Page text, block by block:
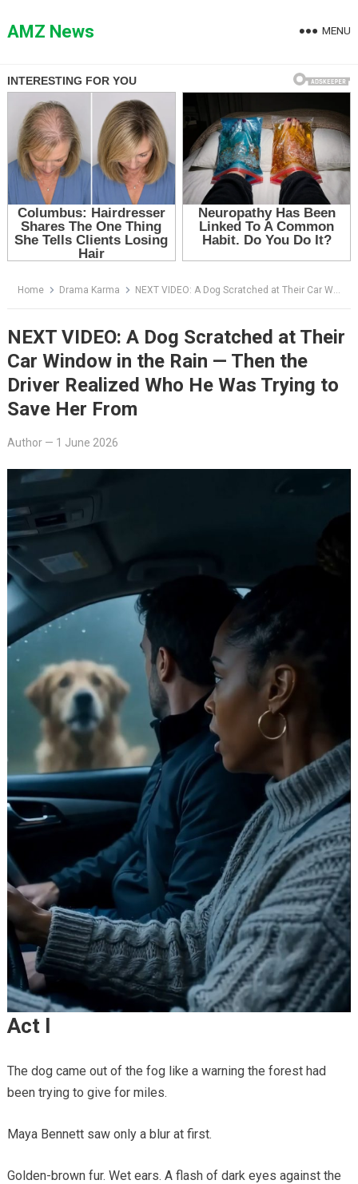
toAMZ News MENU
Home Drama Karma NEXT VIDEO: A Dog Scratched at Their Car Window in the Rain — Then the Driver Realized Who He Was Trying to Save Her From
NEXT VIDEO: A Dog Scratched at Their
Car Window in the Rain — Then the
Driver Realized Who He Was Trying to
Save Her From
Author— 1 June 2026
Act I
The dog came out of the fog like a warning the forest had
been trying to give for miles.
Maya Bennett saw only a blur at first.
Golden-brown fur. Wet ears. A flash of dark eyes against the